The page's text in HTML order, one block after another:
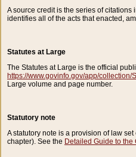
A source credit is the series of
identifies all of the acts that enacted,
Statutes at Large
The Statutes at Large is the official
https://www.govinfo.gov/app/collection/
Large volume and page number.
Statutory note
A statutory note is a provision of law
chapter). See the Detailed Guide to the